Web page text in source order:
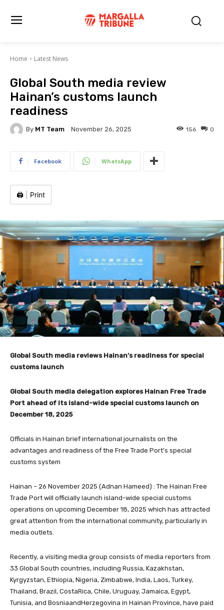
Home Latest News
Global South media review
Hainan’s customs launch
readiness
By MT Team November 26, 2025 0
156
Facebook WhatsApp
🖨️ Print
Global South media reviews Hainan’s readiness for special
customs launch
Global South media delegation explores Hainan Free Trade
Port ahead of its island-wide special customs launch on
December 18, 2025
Officials in Hainan brief international journalists on the
advantages and readiness of the Free Trade Port’s special
customs system
Hainan – 26 November 2025 (Adnan Hameed) : The Hainan Free
Trade Port will officially launch island-wide special customs
operations on upcoming December 18, 2025 which has attracted
great attention from the international community, particularly in
media outlets.
Recently, a visiting media group consists of media reporters from
33 Global South countries, including Russia, Kazakhstan,
Kyrgyzstan, Ethiopia, Nigeria, Zimbabwe, India, Laos, Turkey,
Thailand, Brazil, CostaRica, Chile, Uruguay, Jamaica, Egypt,
Tunisia, and BosniaandHerzegovina in Hainan Province, have paid